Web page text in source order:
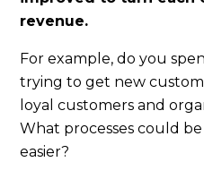
revenue.
For example, do you
trying to get new
loyal customers and
What processes could
easier?